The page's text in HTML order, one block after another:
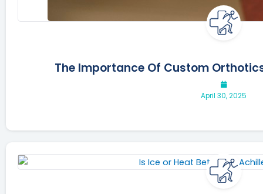
The Importance Of Custom
April 30, 2025